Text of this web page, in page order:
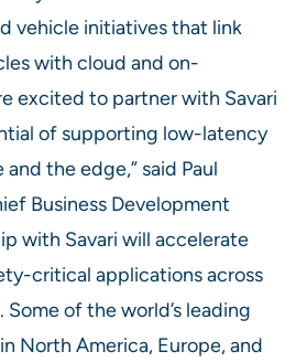
vehicle initiatives that link
with cloud and on-
excited to partner with Savari
of supporting low-latency
the edge,” said Paul
Business Development
with Savari will accelerate
critical applications across
of the world’s leading
North America, Europe, and